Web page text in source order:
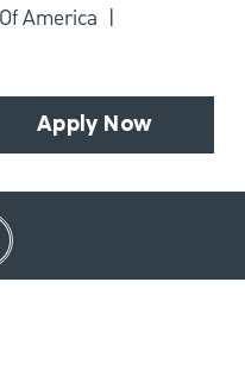
America
Apply Now
via twitter